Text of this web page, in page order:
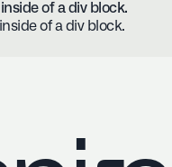
of a div block.
of a div block.